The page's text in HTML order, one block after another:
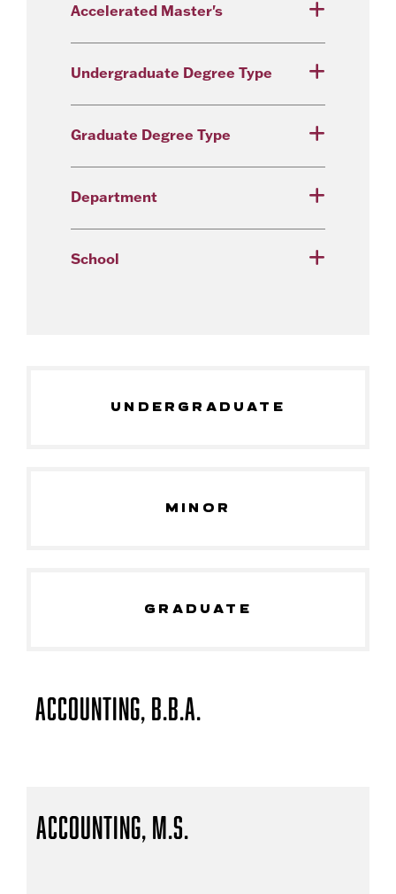
Accelerated Master's
Undergraduate Degree Type
Graduate Degree Type
Department
School
UNDERGRADUATE
MINOR
GRADUATE
Accounting, B.B.A.
Accounting, M.S.